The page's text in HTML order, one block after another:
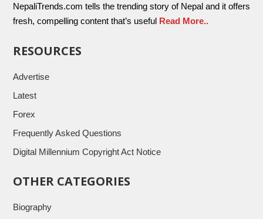
NepaliTrends.com tells the trending story of Nepal and it offers
fresh, compelling content that’s useful Read More..
RESOURCES
Advertise
Latest
Forex
Frequently Asked Questions
Digital Millennium Copyright Act Notice
OTHER CATEGORIES
Biography